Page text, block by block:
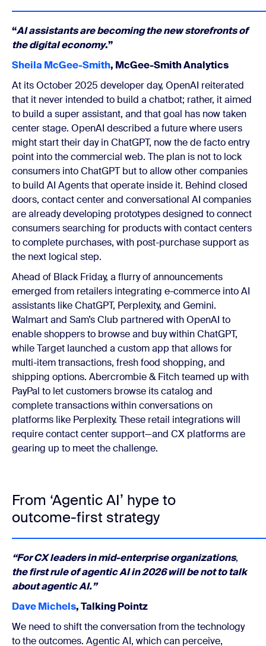
“AI assistants are becoming the new storefronts of
the digital economy.”
Sheila McGee-Smith, McGee-Smith Analytics
At its October 2025 developer day, OpenAI reiterated
that it never intended to build a chatbot; rather, it aimed
to build a super assistant, and that goal has now taken
center stage. OpenAI described a future where users
might start their day in ChatGPT, now the de facto entry
point into the commercial web. The plan is not to lock
consumers into ChatGPT but to allow other companies
to build AI Agents that operate inside it. Behind closed
doors, contact center and conversational AI companies
are already developing prototypes designed to connect
consumers searching for products with contact centers
to complete purchases, with post-purchase support as
the next logical step.
Ahead of Black Friday, a flurry of announcements
emerged from retailers integrating e-commerce into AI
assistants like ChatGPT, Perplexity, and Gemini.
Walmart and Sam’s Club partnered with OpenAI to
enable shoppers to browse and buy within ChatGPT,
while Target launched a custom app that allows for
multi-item transactions, fresh food shopping, and
shipping options. Abercrombie & Fitch teamed up with
PayPal to let customers browse its catalog and
complete transactions within conversations on
platforms like Perplexity. These retail integrations will
require contact center support—and CX platforms are
gearing up to meet the challenge.
From ‘Agentic AI’ hype to
outcome-first strategy
“For CX leaders in mid-enterprise organizations,
the first rule of agentic AI in 2026 will be not to talk
about agentic AI.”
Dave Michels, Talking Pointz
We need to shift the conversation from the technology
to the outcomes. Agentic AI, which can perceive,